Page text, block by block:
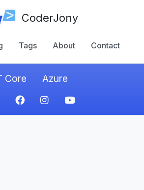
CoderJony
Tags About Contact
Core Azure